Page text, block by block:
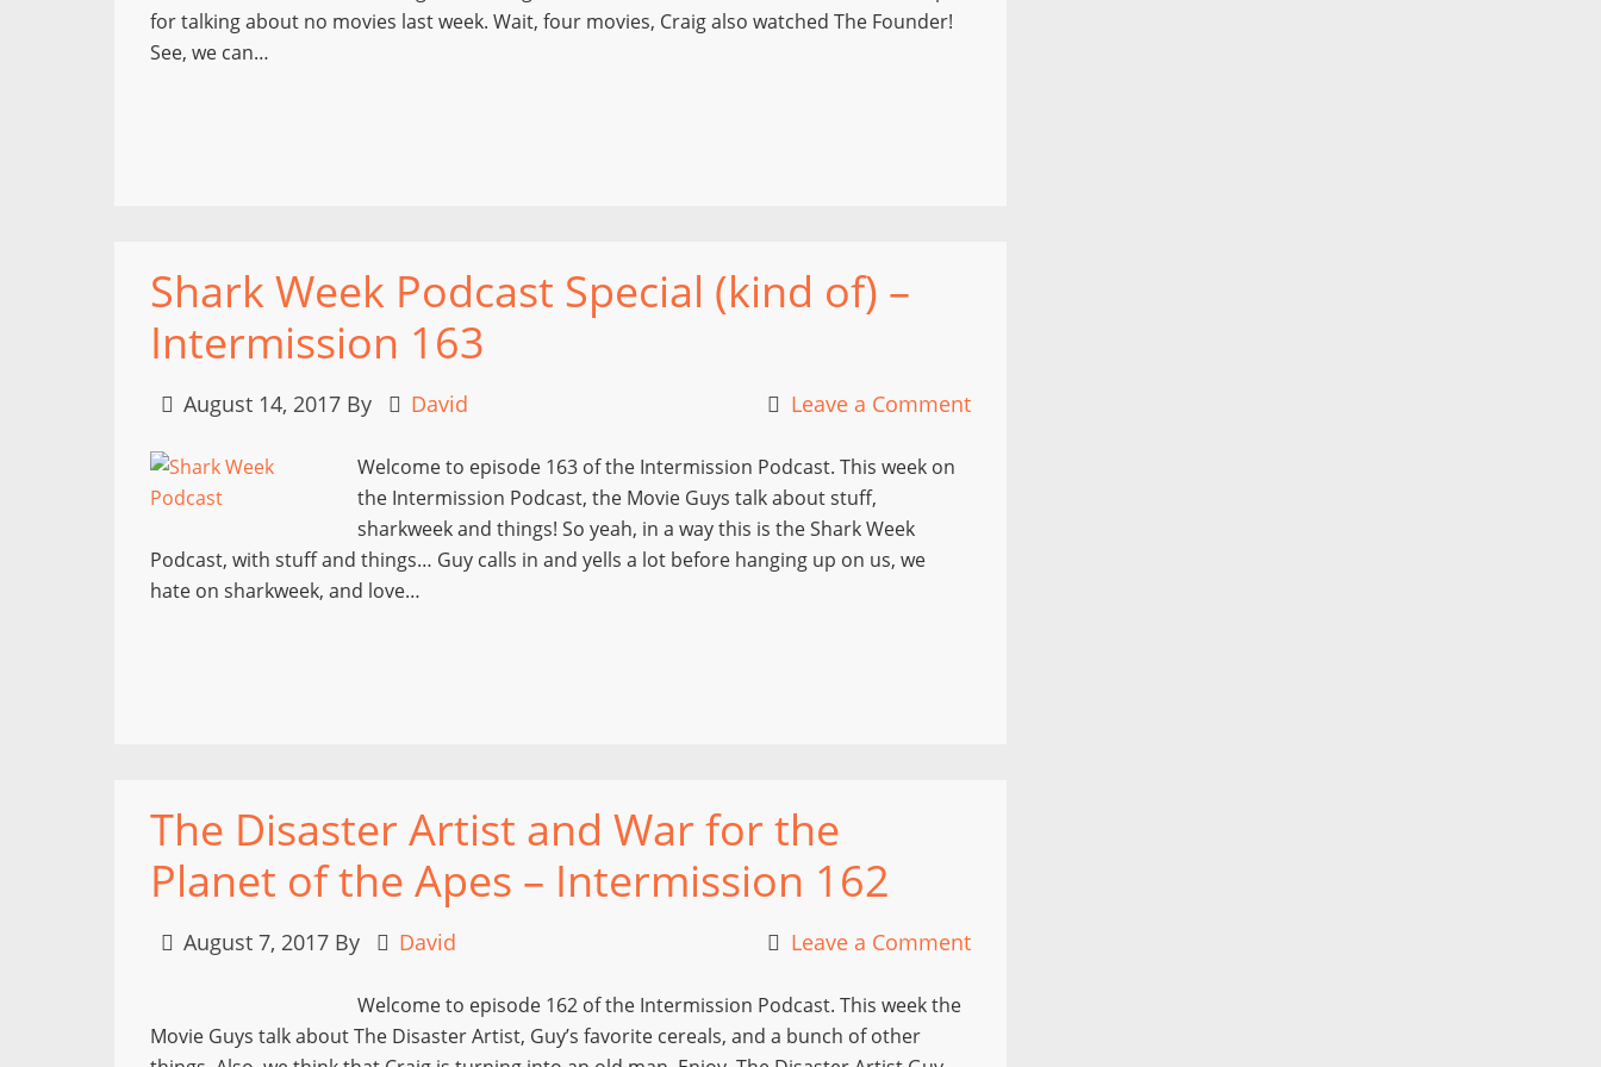
for talking about no movies last week. Wait, four movies, Craig also watched The Founder!
See, we can…
Shark Week Podcast Special (kind of) –
Intermission 163
August 14, 2017 By David Leave a Comment
Welcome to episode 163 of the Intermission Podcast. This week on
the Intermission Podcast, the Movie Guys talk about stuff,
sharkweek and things! So yeah, in a way this is the Shark Week
Podcast, with stuff and things… Guy calls in and yells a lot before hanging up on us, we
hate on sharkweek, and love…
The Disaster Artist and War for the
Planet of the Apes – Intermission 162
August 7, 2017 By David Leave a Comment
Welcome to episode 162 of the Intermission Podcast. This week the
Movie Guys talk about The Disaster Artist, Guy’s favorite cereals, and a bunch of other